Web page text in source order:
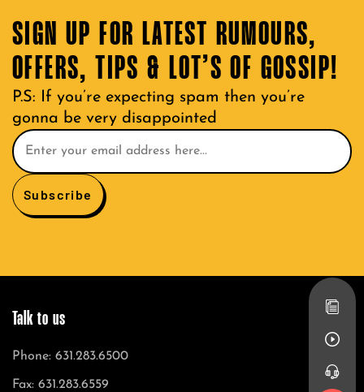
SIGN UP FOR LATEST RUMOURS,
OFFERS, TIPS & LOT’S OF GOSSIP!
P.S: If you’re expecting spam then you’re
gonna be very disappointed
Subscribe
Talk to us
Phone: 631.283.6500
Fax: 631.283.6559